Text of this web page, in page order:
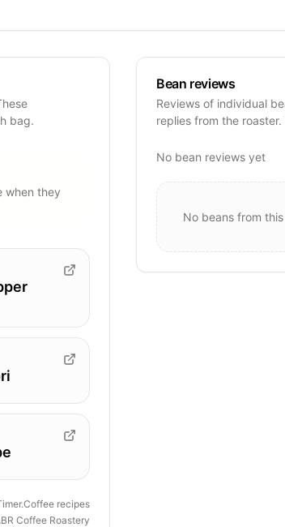
bag.
when they
recipes
Coffee Roastery
Bean reviews
Reviews of individual
replies from the
No bean reviews yet
No beans from